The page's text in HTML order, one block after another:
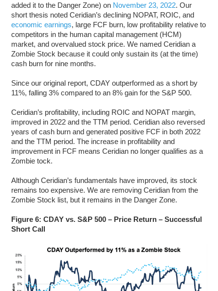
added it to the Danger Zone) on November 23, 2022. Our
short thesis noted Ceridian’s declining NOPAT, ROIC, and
economic earnings, large FCF burn, low profitability relative to
competitors in the human capital management (HCM)
market, and overvalued stock price. We named Ceridian a
Zombie Stock because it could only sustain its (at the time)
cash burn for nine months.
Since our original report, CDAY outperformed as a short by
11%, falling 3% compared to an 8% gain for the S&P 500.
Ceridian’s profitability, including ROIC and NOPAT margin,
improved in 2022 and the TTM period. Ceridian also reversed
years of cash burn and generated positive FCF in both 2022
and the TTM period. The increase in profitability and
improvement in FCF means Ceridian no longer qualifies as a
Zombie tock.
Although Ceridian’s fundamentals have improved, its stock
remains too expensive. We are removing Ceridian from the
Zombie Stock list, but it remains in the Danger Zone.
Figure 6: CDAY vs. S&P 500 – Price Return – Successful
Short Call